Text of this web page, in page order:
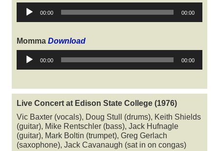
Audio
Player
00:00 00:00
Momma Download
Audio
Player
00:00 00:00
Live Concert at Edison State College (1976)
Vic Baxter (vocals), Doug Stull (drums), Keith Shields
(guitar), Mike Rentschler (bass), Jack Hufnagle
(guitar), Mark Boltin (trumpet), Greg Gerlach
(saxophone), Jack Cavanaugh (sat in on congas)